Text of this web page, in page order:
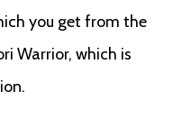
you get from the
Warrior, which is